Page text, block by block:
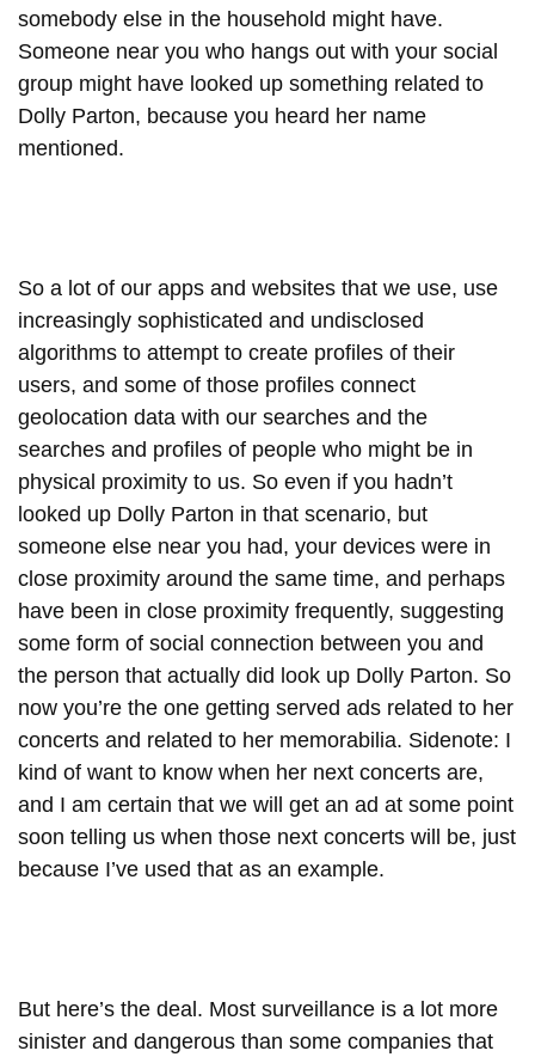
somebody else in the household might have.
Someone near you who hangs out with your social
group might have looked up something related to
Dolly Parton, because you heard her name
mentioned.
So a lot of our apps and websites that we use, use
increasingly sophisticated and undisclosed
algorithms to attempt to create profiles of their
users, and some of those profiles connect
geolocation data with our searches and the
searches and profiles of people who might be in
physical proximity to us. So even if you hadn’t
looked up Dolly Parton in that scenario, but
someone else near you had, your devices were in
close proximity around the same time, and perhaps
have been in close proximity frequently, suggesting
some form of social connection between you and
the person that actually did look up Dolly Parton. So
now you’re the one getting served ads related to her
concerts and related to her memorabilia. Sidenote: I
kind of want to know when her next concerts are,
and I am certain that we will get an ad at some point
soon telling us when those next concerts will be, just
because I’ve used that as an example.
But here’s the deal. Most surveillance is a lot more
sinister and dangerous than some companies that